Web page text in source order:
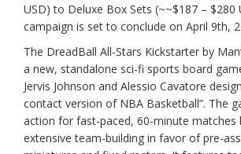
USD) to Deluxe Box Sets (~~$187 – $280
campaign is set to conclude on April 9th,
The DreadBall All-Stars Kickstarter by
a new, standalone sci-fi sports board
Jervis Johnson and Alessio Cavatore
contact version of NBA Basketball”. The
action for fast-paced, 60-minute matches
extensive team-building in favor of pre-